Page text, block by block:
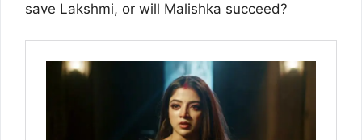
save Lakshmi, or will Malishka succeed?